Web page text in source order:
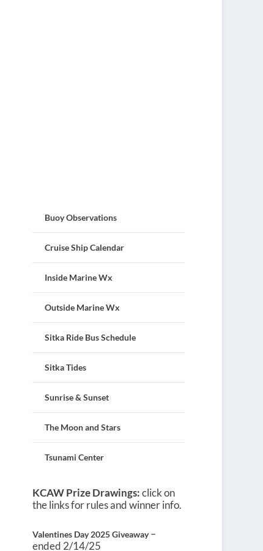
Buoy Observations
Cruise Ship Calendar
Inside Marine Wx
Outside Marine Wx
Sitka Ride Bus Schedule
Sitka Tides
Sunrise & Sunset
The Moon and Stars
Tsunami Center
KCAW Prize Drawings:click on
the links for rules and winner info.
Valentines Day 2025 Giveaway–
ended 2/14/25